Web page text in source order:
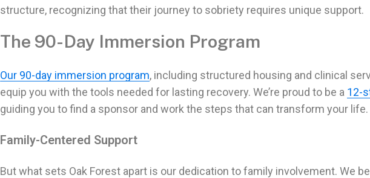
structure, recognizing that their journey to sobriety requires unique support.
The 90-Day Immersion Program
Our 90-day immersion program, including structured housing and clinical
equip you with the tools needed for lasting recovery. We’re proud to be a 12-
guiding you to find a sponsor and work the steps that can transform your life.
Family-Centered Support
But what sets Oak Forest apart is our dedication to family involvement. We